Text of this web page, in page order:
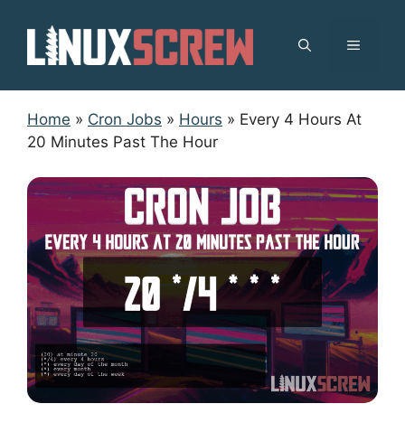
content
MENU
Home » Cron Jobs » Hours » Every 4 Hours At
20 Minutes Past The Hour